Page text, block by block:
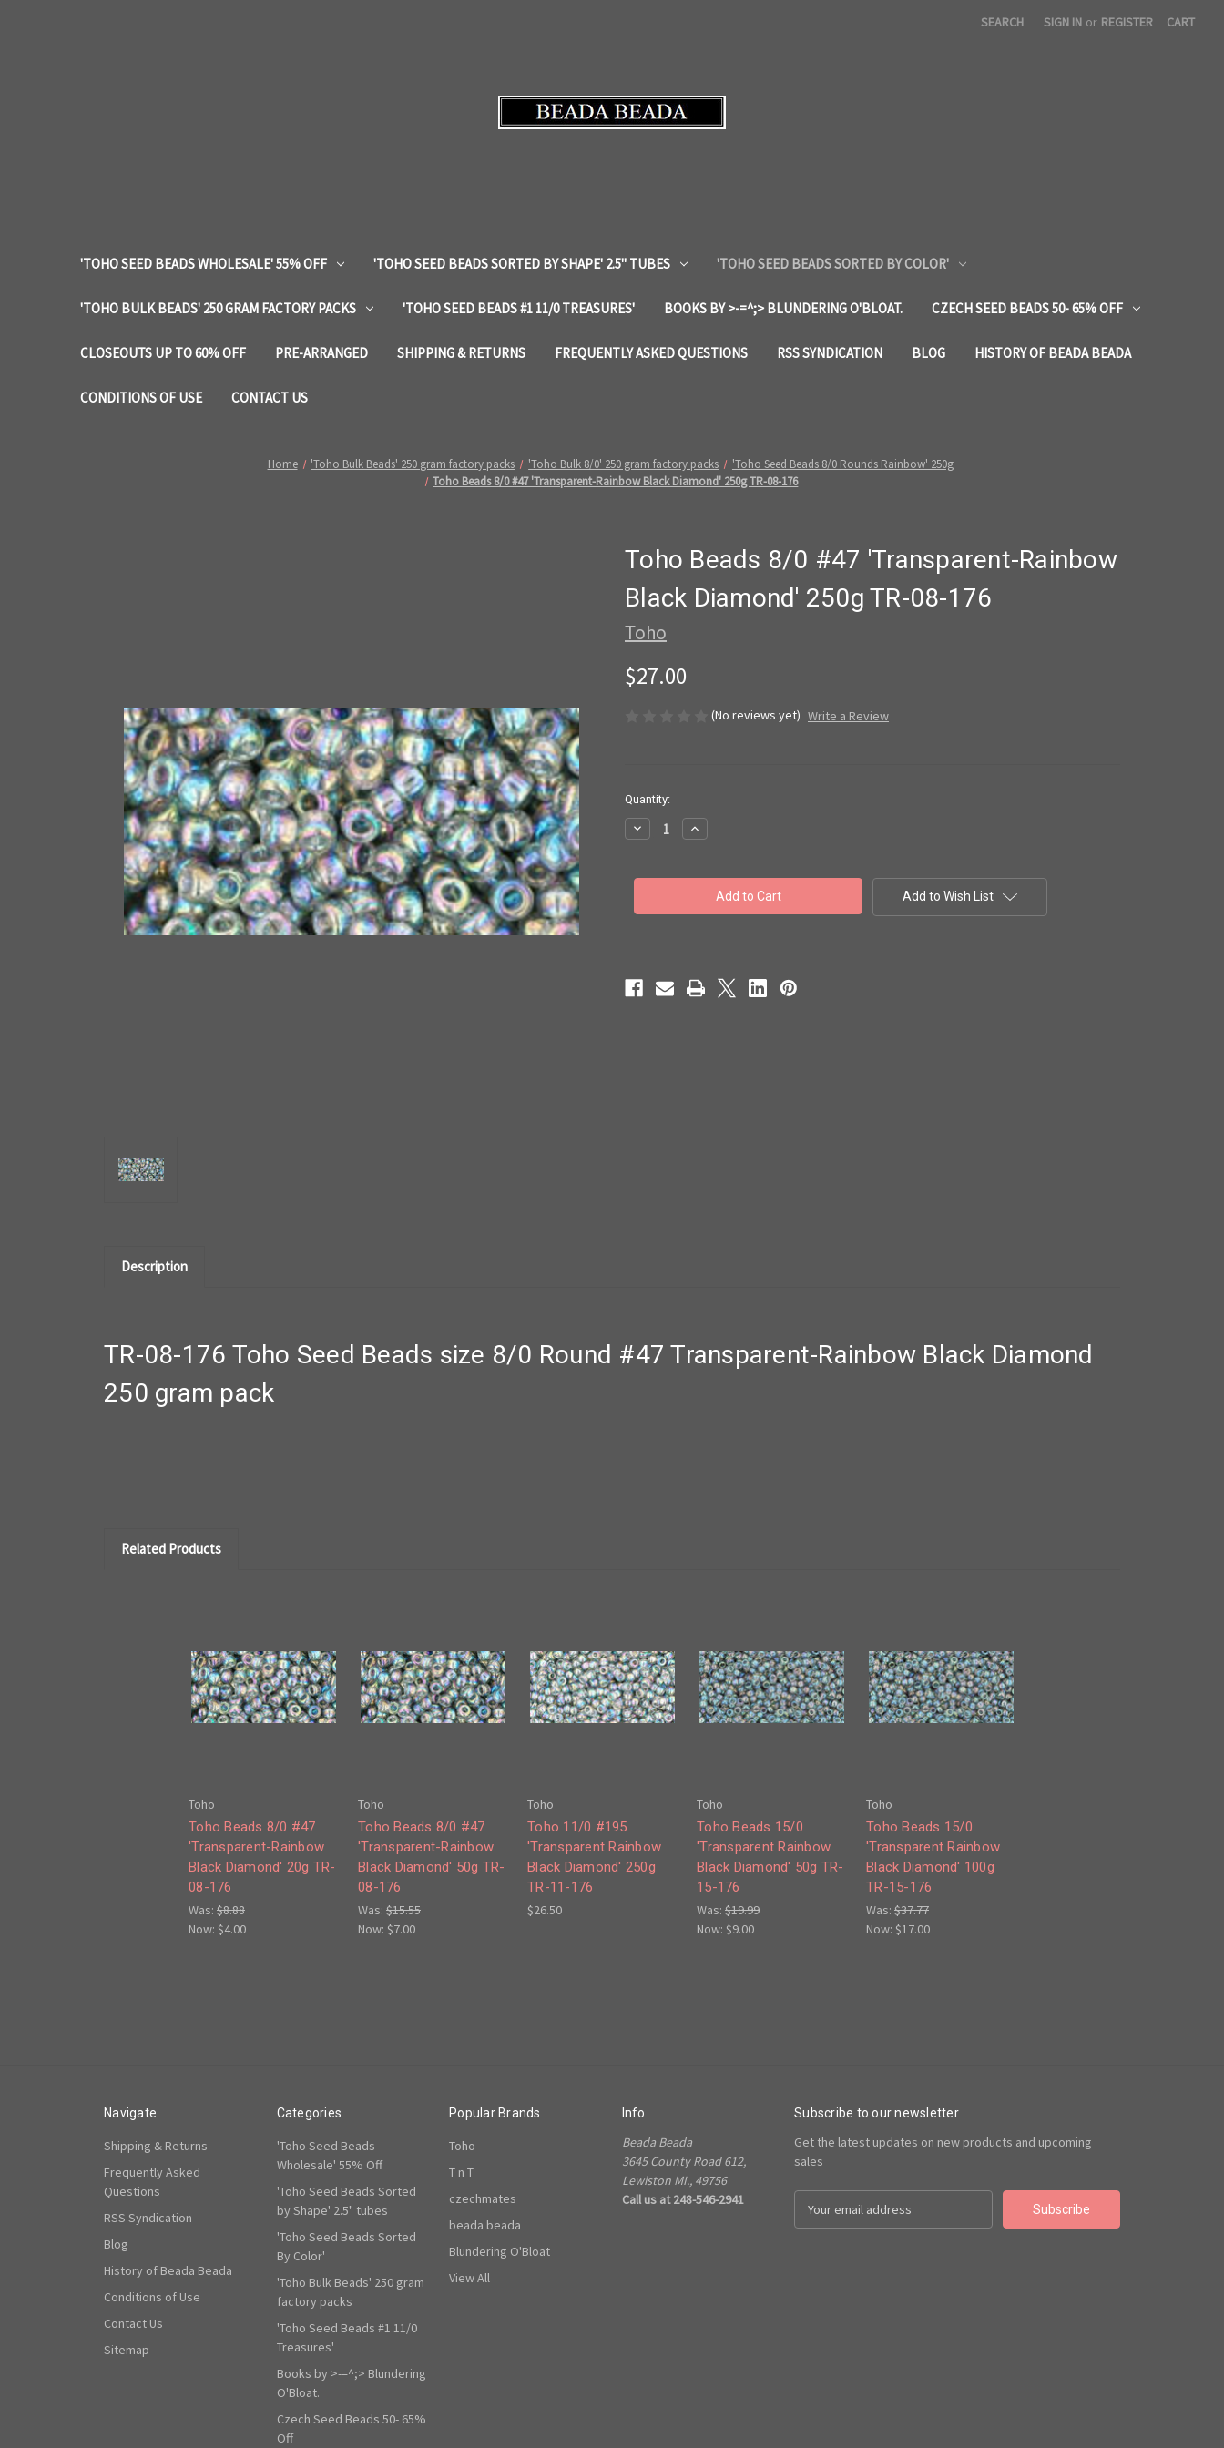
SEARCH SIGN IN or REGISTER CART
'TOHO SEED BEADS WHOLESALE' 55% OFF 'TOHO SEED BEADS SORTED BY SHAPE' 2.5" TUBES 'TOHO SEED BEADS SORTED BY COLOR'
'TOHO BULK BEADS' 250 GRAM FACTORY PACKS 'TOHO SEED BEADS #1 11/0 TREASURES' BOOKS BY >-=^;> BLUNDERING O'BLOAT. CZECH SEED BEADS 50- 65% OFF
CLOSEOUTS UP TO 60% OFF PRE-ARRANGED SHIPPING & RETURNS FREQUENTLY ASKED QUESTIONS RSS SYNDICATION BLOG HISTORY OF BEADA BEADA
CONDITIONS OF USE CONTACT US
Home 'Toho Bulk Beads' 250 gram factory packs 'Toho Bulk 8/0' 250 gram factory packs
'Toho Seed Beads 8/0 Rounds Rainbow' 250g
Toho Beads 8/0 #47 'Transparent-Rainbow Black Diamond' 250g TR-08-176
Toho Beads 8/0 #47 'Transparent-Rainbow
Black Diamond' 250g TR-08-176
Toho
$27.00
(No reviews yet) Write a Review
in
stock
Quantity:
Decrease
Quantity
Beads
'Transparent-
TR-
08-
Increase
Quantity
Beads
'Transparent-
TR-
08-
Add to Wish List
Description
TR-08-176 Toho Seed Beads size 8/0 Round #47 Transparent-Rainbow Black Diamond
250 gram pack
Related Products
Toho
Toho Beads 8/0 #47
'Transparent-Rainbow
Black Diamond' 20g TR-
08-176
Was: $8.88
Now: $4.00
Toho
Toho Beads 8/0 #47
'Transparent-Rainbow
Black Diamond' 50g TR-
08-176
Was: $15.55
Now: $7.00
Toho
Toho 11/0 #195
'Transparent Rainbow
Black Diamond' 250g
TR-11-176
$26.50
Toho
Toho Beads 15/0
'Transparent Rainbow
Black Diamond' 50g TR-
15-176
Was: $19.99
Now: $9.00
Toho
Toho Beads 15/0
'Transparent Rainbow
Black Diamond' 100g
TR-15-176
Was: $37.77
Now: $17.00
Navigate
Shipping & Returns
Frequently Asked
Questions
RSS Syndication
Blog
History of Beada Beada
Conditions of Use
Contact Us
Sitemap
Categories
'Toho Seed Beads
Wholesale' 55% Off
'Toho Seed Beads Sorted
by Shape' 2.5" tubes
'Toho Seed Beads Sorted
By Color'
'Toho Bulk Beads' 250 gram
factory packs
'Toho Seed Beads #1 11/0
Treasures'
Books by >-=^;> Blundering
O'Bloat.
Czech Seed Beads 50- 65%
Off
Popular Brands
Toho
T n T
czechmates
beada beada
Blundering O'Bloat
View All
Info
Beada Beada
3645 County Road 612,
Lewiston MI., 49756
Call us at 248-546-2941
Subscribe to our newsletter
Get the latest updates on new products and upcoming
sales